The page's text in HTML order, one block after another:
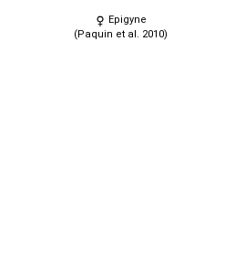
Epigyne
(Paquin et al. 2010)